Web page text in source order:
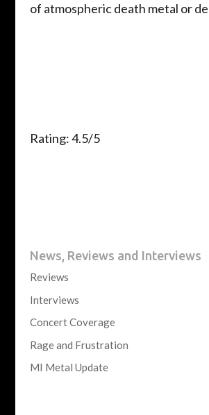
of atmospheric death metal or
Rating: 4.5/5
News, Reviews and Interviews
Reviews
Interviews
Concert Coverage
Rage and Frustration
MI Metal Update